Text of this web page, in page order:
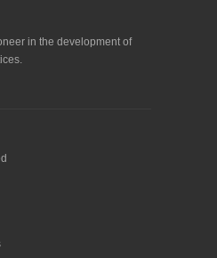
in the development of